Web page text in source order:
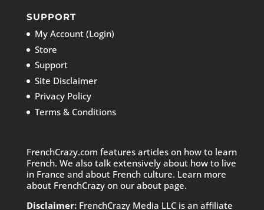
SUPPORT
My Account (Login)
Store
Support
Site Disclaimer
Privacy Policy
Terms & Conditions
FrenchCrazy.com features articles on how to learn
French. We also talk extensively about how to live
in France and about French culture. Learn more
about FrenchCrazy on our about page.
Disclaimer:FrenchCrazy Media LLC is an affiliate